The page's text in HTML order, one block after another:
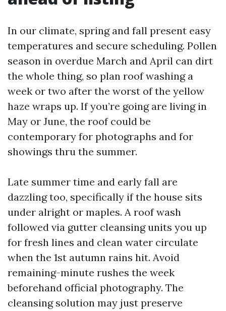
In our climate, spring and fall present easy
temperatures and secure scheduling. Pollen
season in overdue March and April can dirt
the whole thing, so plan roof washing a
week or two after the worst of the yellow
haze wraps up. If you’re going are living in
May or June, the roof could be
contemporary for photographs and for
showings thru the summer.
Late summer time and early fall are
dazzling too, specifically if the house sits
under alright or maples. A roof wash
followed via gutter cleansing units you up
for fresh lines and clean water circulate
when the 1st autumn rains hit. Avoid
remaining-minute rushes the week
beforehand official photography. The
cleansing solution may just preserve